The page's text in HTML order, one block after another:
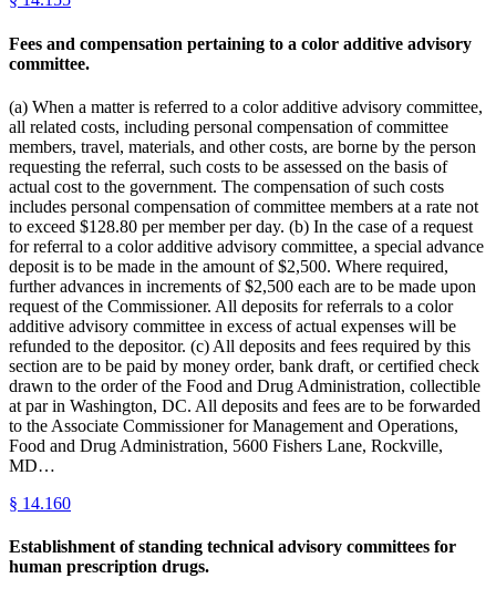
Fees and compensation pertaining to a color additive advisory
committee.
(a) When a matter is referred to a color additive advisory committee,
all related costs, including personal compensation of committee
members, travel, materials, and other costs, are borne by the person
requesting the referral, such costs to be assessed on the basis of
actual cost to the government. The compensation of such costs
includes personal compensation of committee members at a rate not
to exceed $128.80 per member per day. (b) In the case of a request
for referral to a color additive advisory committee, a special advance
deposit is to be made in the amount of $2,500. Where required,
further advances in increments of $2,500 each are to be made upon
request of the Commissioner. All deposits for referrals to a color
additive advisory committee in excess of actual expenses will be
refunded to the depositor. (c) All deposits and fees required by this
section are to be paid by money order, bank draft, or certified check
drawn to the order of the Food and Drug Administration, collectible
at par in Washington, DC. All deposits and fees are to be forwarded
to the Associate Commissioner for Management and Operations,
Food and Drug Administration, 5600 Fishers Lane, Rockville,
MD…
§ 14.160
Establishment of standing technical advisory committees for
human prescription drugs.